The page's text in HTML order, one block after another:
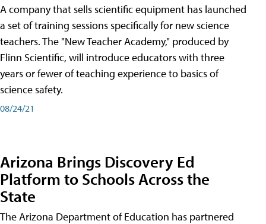
A company that sells scientific equipment has launched
a set of training sessions specifically for new science
teachers. The "New Teacher Academy," produced by
Flinn Scientific, will introduce educators with three
years or fewer of teaching experience to basics of
science safety.
08/24/21
Arizona Brings Discovery Ed
Platform to Schools Across the
State
The Arizona Department of Education has partnered